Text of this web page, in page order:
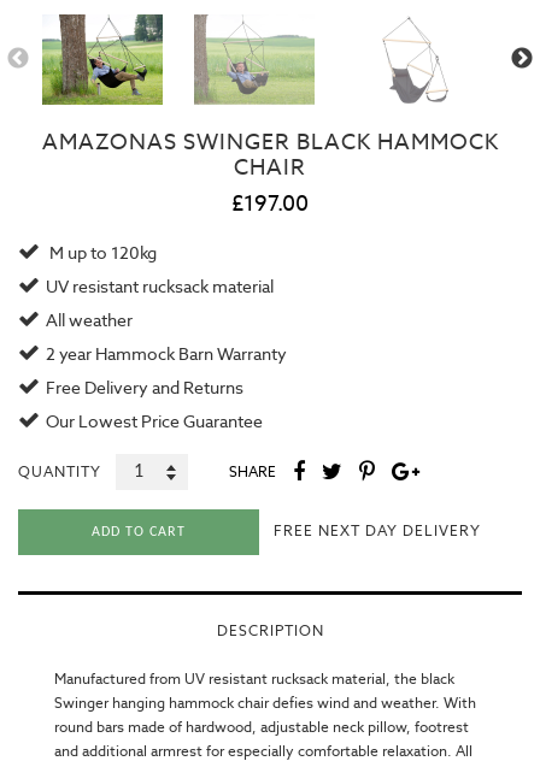
AMAZONAS SWINGER BLACK HAMMOCK
CHAIR
£197.00
M up to 120kg
UV resistant rucksack material
All weather
2 year Hammock Barn Warranty
Free Delivery and Returns
Our Lowest Price Guarantee
QUANTITY SHARE
ADD TO CART FREE NEXT DAY DELIVERY
DESCRIPTION
Manufactured from UV resistant rucksack material, the black
Swinger hanging hammock chairdefies wind and weather. With
round bars made of hardwood, adjustable neck pillow, footrest
and additional armrest for especially comfortable relaxation. All